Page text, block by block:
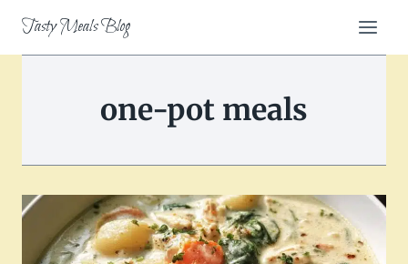
content
Tasty Meals Blog
one-pot meals